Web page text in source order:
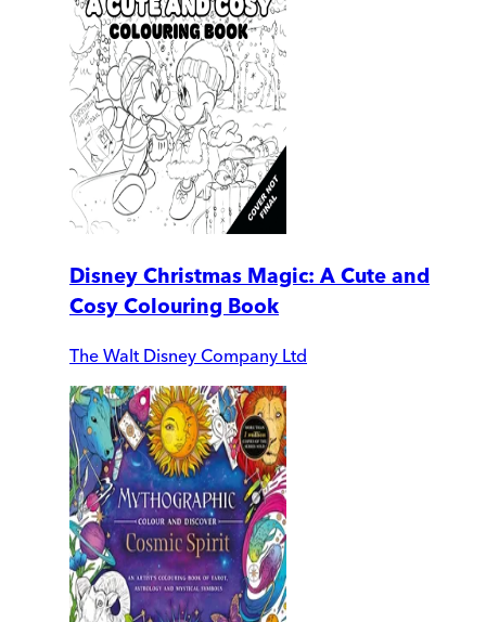
Disney Christmas Magic: A Cute and
Cosy Colouring Book
The Walt Disney Company Ltd